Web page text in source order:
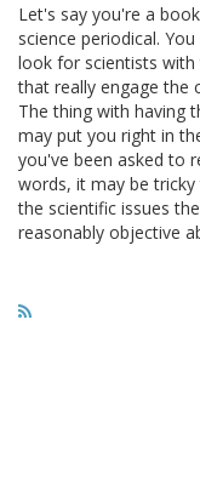
Let's say you're a
science periodical.
look for scientists
that really engage the
The thing with having
may put you right in
you've been asked to
words, it may be
the scientific issues
reasonably objective